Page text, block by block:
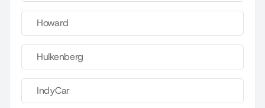
Howard
Hulkenberg
IndyCar